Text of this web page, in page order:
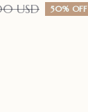
USD 50% OFF